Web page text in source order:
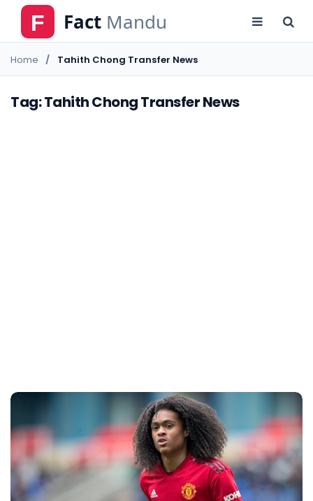
Home Tahith Chong Transfer News
Tag: Tahith Chong Transfer News